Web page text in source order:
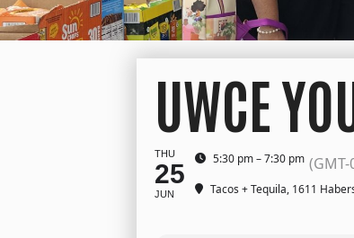
UWCE
THU
25
JUN
5:30 pm – 7:30 pm (GMT-
Tacos + Tequila, 1611